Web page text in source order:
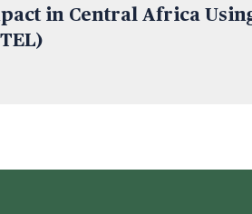
in Central Africa